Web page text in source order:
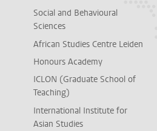
Social and Behavioural
Sciences
African Studies Centre Leiden
Honours Academy
ICLON (Graduate School of
Teaching)
International Institute for
Asian Studies